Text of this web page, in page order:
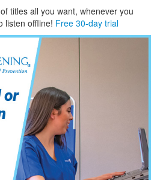
titles all you want, whenever you
listen offline! Free 30-day trial